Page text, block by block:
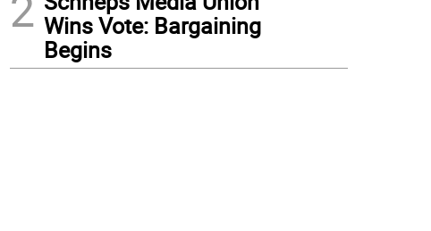
Wins Vote: Bargaining
Begins